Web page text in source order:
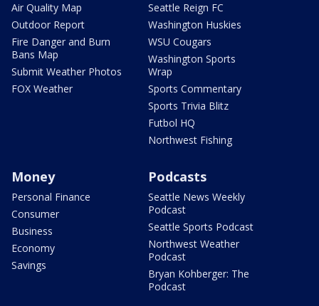
Air Quality Map
Outdoor Report
Fire Danger and Burn
Bans Map
Submit Weather Photos
FOX Weather
Seattle Reign FC
Washington Huskies
WSU Cougars
Washington Sports
Wrap
Sports Commentary
Sports Trivia Blitz
Futbol HQ
Northwest Fishing
Money
Personal Finance
Consumer
Business
Economy
Savings
Podcasts
Seattle News Weekly
Podcast
Seattle Sports Podcast
Northwest Weather
Podcast
Bryan Kohberger: The
Podcast